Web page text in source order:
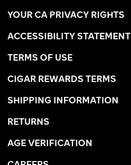
YOUR CA PRIVACY RIGHTS
ACCESSIBILITY STATEMENT
TERMS OF USE
CIGAR REWARDS TERMS
SHIPPING INFORMATION
RETURNS
AGE VERIFICATION